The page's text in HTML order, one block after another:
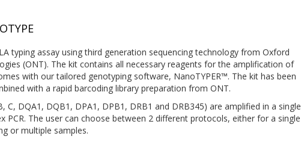
typing assay using third generation sequencing technology from Oxford
(ONT). The kit contains all necessary reagents for the amplification of
with our tailored genotyping software, NanoTYPER™. The kit has been
with a rapid barcoding library preparation from ONT.
C, DQA1, DQB1, DPA1, DPB1, DRB1 and DRB345) are amplified in a single
PCR. The user can choose between 2 different protocols, either for a single
or multiple samples.